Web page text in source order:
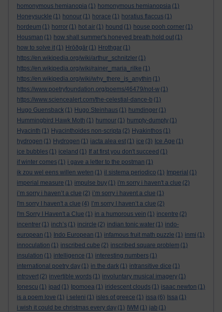
homonymous hemianopia (1) homonymous hemianopsia (1)
Honeysuckle (1) honour (1) horace (1) horatius flaccus (1)
hordeum (1) horror (1) hot air (1) hound (1) house pooh corner (1)
Housman (1) how shall summer's honeyed breath hold out (1)
how to solve it (1) Hrōðgār (1) Hrothgar (1)
https://en.wikipedia.org/wiki/arthur_schnitzler (1)
https://en.wikipedia.org/wiki/rainer_maria_rilke (1)
https://en.wikipedia.org/wiki/why_there_is_anythin (1)
https://www.poetryfoundation.org/poems/46479/not-w (1)
https://www.sciencealert.com/the-celestial-dance-b (1)
Hugo Guensback (1) Hugo Steinhaus (1) humdinger (1)
Hummingbird Hawk Moth (1) humour (1) humpty-dumpty (1)
Hyacinth (1) Hyacinthoides non-scripta (2) Hyakinthos (1)
hydrogen (1) Hydrogen (1) iacta alea est (1) ice (3) Ice Age (1)
ice bubbles (1) iceland (1) If at first you don't succeed (1)
if winter comes (1) i gave a letter to the postman (1)
ik zou wel eens willen weten (1) il sistema periodico (1) Imperial (1)
imperial measure (1) impulse buy (1) i'm sorry i haven't a clue (2)
i’m sorry i haven’t a clue (2) i’m sorry i havent a clue (1)
I'm sorry I haven't a clue (4) I’m sorry I haven’t a clue (2)
I'm Sorry I Haven't a Clue (1) in a humorous vein (1) incentre (2)
incentrer (1) inch’s (1) incircle (2) indian tonic water (1) indo-
european (1) Indo European (1) infamous fruit math puzzle (1) inmi (1)
innoculation (1) inscribed cube (2) inscribed square problem (1)
insulation (1) intelligence (1) interesting numbers (1)
international poetry day (1) in the dark (1) intransitive dice (1)
introvert (2) invertible words (1) involuntary musical imagery (1)
Ionescu (1) ipad (1) Ipomoea (1) iridescent clouds (1) isaac newton (1)
is a poem love (1) i seleni (1) isles of greece (1) issa (6) Issa (1)
i wish it could be christmas every day (1) IWM (1) jab (1)